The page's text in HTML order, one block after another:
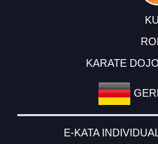
KARATE
E-KATA